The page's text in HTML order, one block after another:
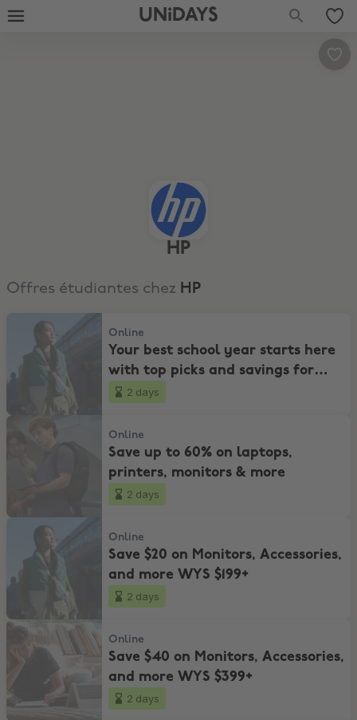
UNiDAYS
HP
Offres étudiantes chez HP
Your best school year starts here with top picks and savings for
Online
Your best school year starts here
with top picks and savings for
every budget!
2 days
Save up to 60% on laptops, printers, monitors & more
Online
Save up to 60% on laptops,
printers, monitors & more
2 days
Save $20 on Monitors, Accessories, and more WYS $199+
Online
Save $20 on Monitors, Accessories,
and more WYS $199+
2 days
Save $40 on Monitors, Accessories, and more WYS $399+
Online
Save $40 on Monitors, Accessories,
and more WYS $399+
2 days